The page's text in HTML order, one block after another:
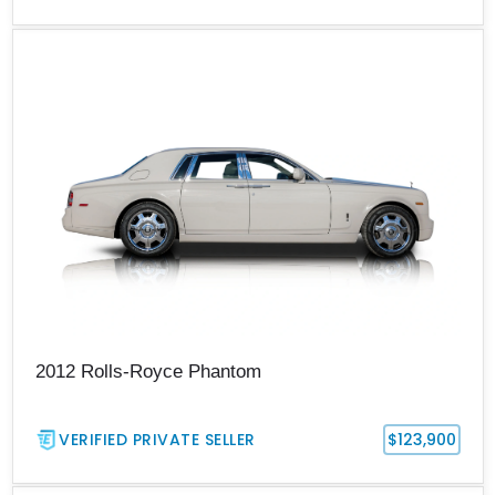
2012 Rolls-Royce Phantom
VERIFIED PRIVATE SELLER $123,900